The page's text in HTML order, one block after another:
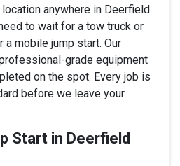
anywhere in Deerfield
to wait for a tow truck or
mobile jump start. Our
grade equipment
on the spot. Every job is
before we leave your
Start in Deerfield